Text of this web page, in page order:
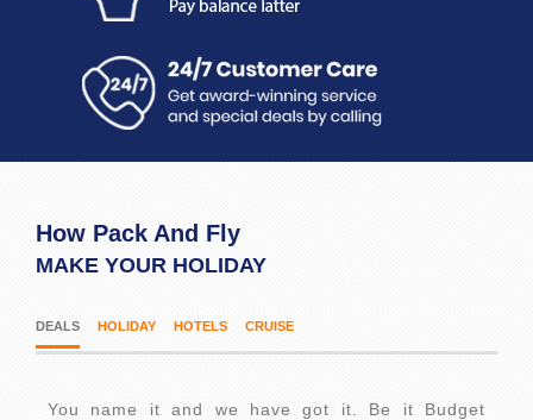
How Pack And Fly
MAKE YOUR HOLIDAY
DEALS HOLIDAY HOTELS CRUISE
You name it and we have got it. Be it Budget